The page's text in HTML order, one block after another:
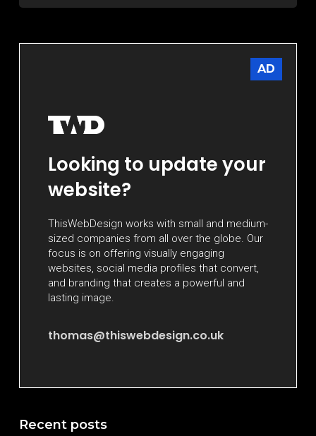
AD
Looking to update your
website?
ThisWebDesign works with small and medium-
sized companies from all over the globe. Our
focus is on offering visually engaging
websites, social media profiles that convert,
and branding that creates a powerful and
lasting image.
thomas@thiswebdesign.co.uk
Recent posts